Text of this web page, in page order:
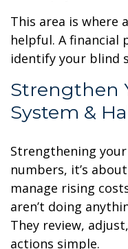
This area is where
helpful. A financial
identify your blind
Strengthen
System &
Strengthening
numbers, it’s
manage rising
aren’t doing
They review,
actions simple.